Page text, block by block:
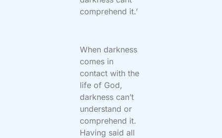
comprehend it.’
When darkness
comes in
contact with the
life of God,
darkness can’t
understand or
comprehend it.
Having said all